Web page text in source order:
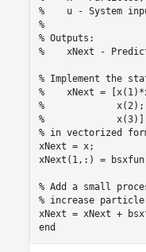
%    u - System
%
% Outputs:
%    xNext -
% Implement the
%    xNext =
%             x(2);
%
% in vectorized
xNext = x;
xNext(1,:) =
% Add a small
% increase
xNext = xNext +